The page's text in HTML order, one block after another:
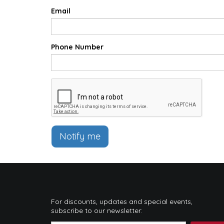
Email
Phone Number
Notify me
For discounts, updates and special events,
subscribe to our newsletter: